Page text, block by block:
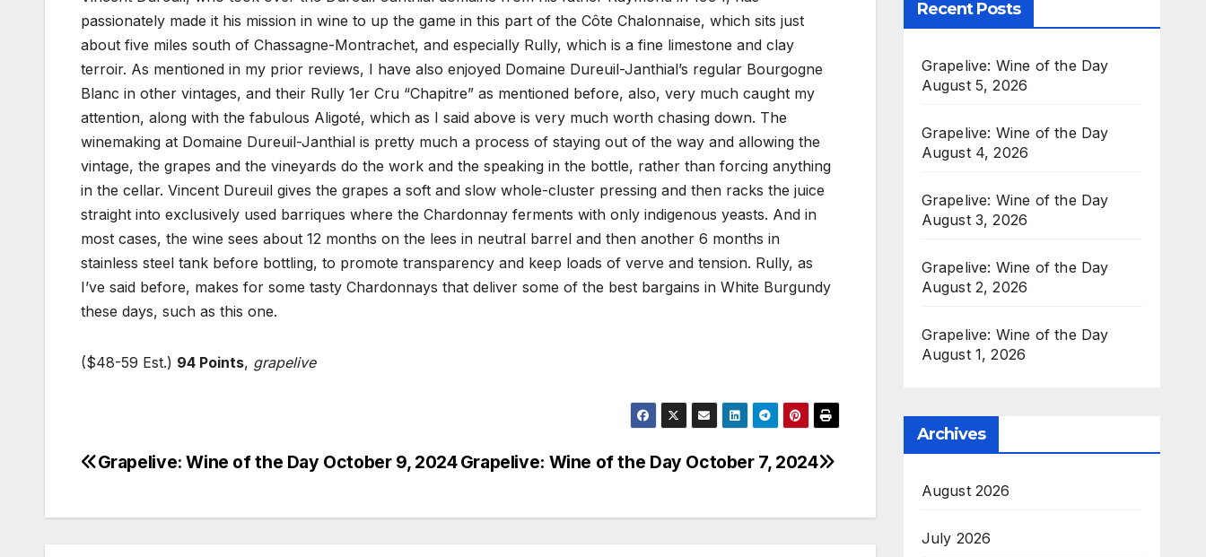
passionately made it his mission in wine to up the game in this part of the Côte Chalonnaise, which sits just
about five miles south of Chassagne-Montrachet, and especially Rully, which is a fine limestone and clay
terroir. As mentioned in my prior reviews, I have also enjoyed Domaine Dureuil-Janthial’s regular Bourgogne
Blanc in other vintages, and their Rully 1er Cru “Chapitre” as mentioned before, also, very much caught my
attention, along with the fabulous Aligoté, which as I said above is very much worth chasing down. The
winemaking at Domaine Dureuil-Janthial is pretty much a process of staying out of the way and allowing the
vintage, the grapes and the vineyards do the work and the speaking in the bottle, rather than forcing anything
in the cellar. Vincent Dureuil gives the grapes a soft and slow whole-cluster pressing and then racks the juice
straight into exclusively used barriques where the Chardonnay ferments with only indigenous yeasts. And in
most cases, the wine sees about 12 months on the lees in neutral barrel and then another 6 months in
stainless steel tank before bottling, to promote transparency and keep loads of verve and tension. Rully, as
I’ve said before, makes for some tasty Chardonnays that deliver some of the best bargains in White Burgundy
these days, such as this one.
($48-59 Est.) 94 Points, grapelive
Post
Grapelive: Wine of the Day October 7, 2024
Grapelive: Wine of the Day October 9, 2024
Recent Posts
Grapelive: Wine of the Day
August 5, 2026
Grapelive: Wine of the Day
August 4, 2026
Grapelive: Wine of the Day
August 3, 2026
Grapelive: Wine of the Day
August 2, 2026
Grapelive: Wine of the Day
August 1, 2026
Archives
August 2026
July 2026